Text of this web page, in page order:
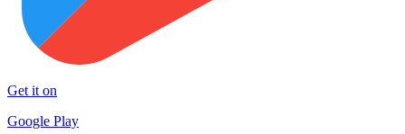
Get it on
Google Play